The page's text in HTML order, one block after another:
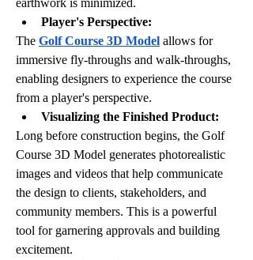
earthwork is minimized.
Player's Perspective:
The Golf Course 3D Model allows for
immersive fly-throughs and walk-throughs,
enabling designers to experience the course
from a player's perspective.
Visualizing the Finished Product:
Long before construction begins, the Golf
Course 3D Model generates photorealistic
images and videos that help communicate
the design to clients, stakeholders, and
community members. This is a powerful
tool for garnering approvals and building
excitement.